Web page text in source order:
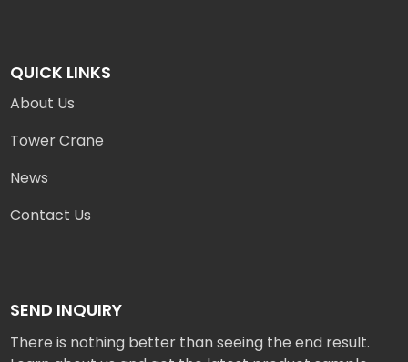
QUICK LINKS
About Us
Tower Crane
News
Contact Us
SEND INQUIRY
There is nothing better than seeing the end result.